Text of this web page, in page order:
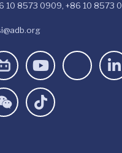
10 8573 0909, +86 10 8573